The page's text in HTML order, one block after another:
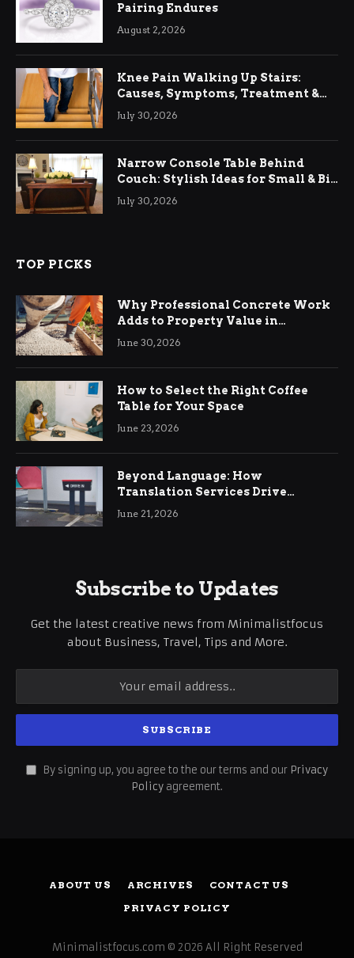
Pairing Endures
August 2, 2026
Knee Pain Walking Up Stairs:
Causes, Symptoms, Treatment &
Relief
July 30, 2026
Narrow Console Table Behind
Couch: Stylish Ideas for Small & Big
Living Rooms
July 30, 2026
TOP PICKS
Why Professional Concrete Work
Adds to Property Value in
Ringwood
June 30, 2026
How to Select the Right Coffee
Table for Your Space
June 23, 2026
Beyond Language: How
Translation Services Drive
International Business Growth
June 21, 2026
Subscribe to Updates
Get the latest creative news from Minimalistfocus
about Business, Travel, Tips and More.
By signing up, you agree to the our terms and our Privacy
Policy agreement.
ABOUT US ARCHIVES
CONTACT US
PRIVACY POLICY
Minimalistfocus.com © 2026 All Right Reserved